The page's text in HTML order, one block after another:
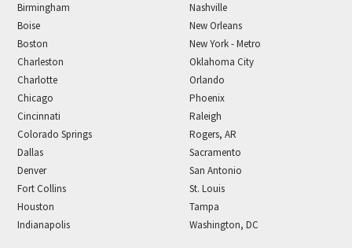
Birmingham
Boise
Boston
Charleston
Charlotte
Chicago
Cincinnati
Colorado Springs
Dallas
Denver
Fort Collins
Houston
Indianapolis
Nashville
New Orleans
New York - Metro
Oklahoma City
Orlando
Phoenix
Raleigh
Rogers, AR
Sacramento
San Antonio
St. Louis
Tampa
Washington, DC